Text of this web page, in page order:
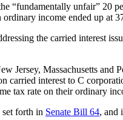
unfair” 20
income ended up at
the carried interest
Massachusetts and
interest to C
tax rate on their ordinary
forth in Senate Bill 64, and